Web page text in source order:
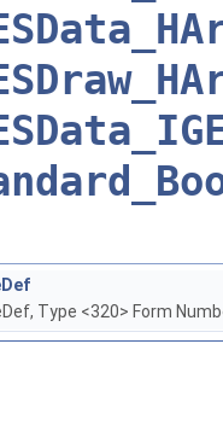
Type <320> Form